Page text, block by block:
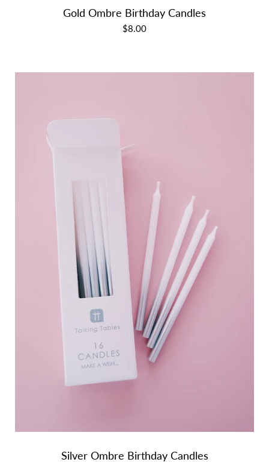
Gold Ombre Birthday Candles
$8.00
Silver Ombre Birthday Candles